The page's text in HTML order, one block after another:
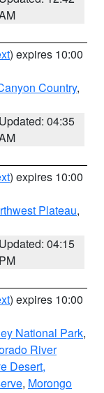
) expires 10:00
Country,
Updated: 04:35
) expires 10:00
Plateau,
Updated: 04:15
PM
) expires 10:00
National Park,
River
Desert,
, Morongo